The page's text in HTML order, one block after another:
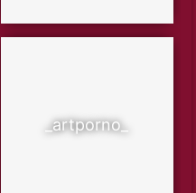
_artporno_